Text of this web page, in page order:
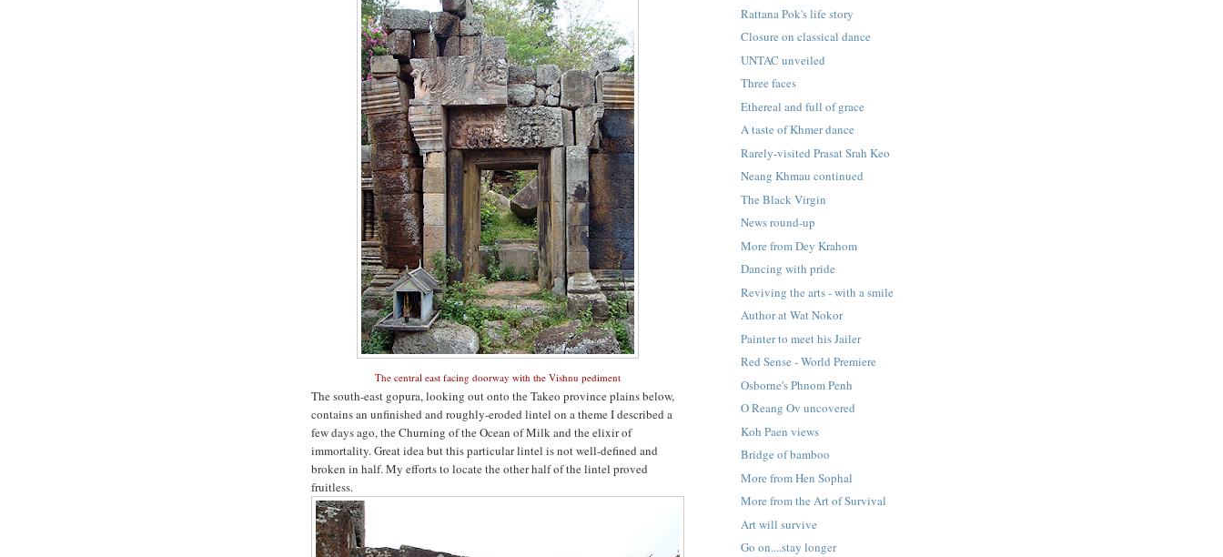
The central east facing doorway with the Vishnu pediment
The south-east gopura, looking out onto the Takeo province plains below,
contains an unfinished and roughly-eroded lintel on a theme I described a
few days ago, the Churning of the Ocean of Milk and the elixir of
immortality. Great idea but this particular lintel is not well-defined and
broken in half. My efforts to locate the other half of the lintel proved
fruitless.
Rattana Pok's life story
Closure on classical dance
UNTAC unveiled
Three faces
Ethereal and full of grace
A taste of Khmer dance
Rarely-visited Prasat Srah Keo
Neang Khmau continued
The Black Virgin
News round-up
More from Dey Krahom
Dancing with pride
Reviving the arts - with a smile
Author at Wat Nokor
Painter to meet his Jailer
Red Sense - World Premiere
Osborne's Phnom Penh
O Reang Ov uncovered
Koh Paen views
Bridge of bamboo
More from Hen Sophal
More from the Art of Survival
Art will survive
Go on....stay longer